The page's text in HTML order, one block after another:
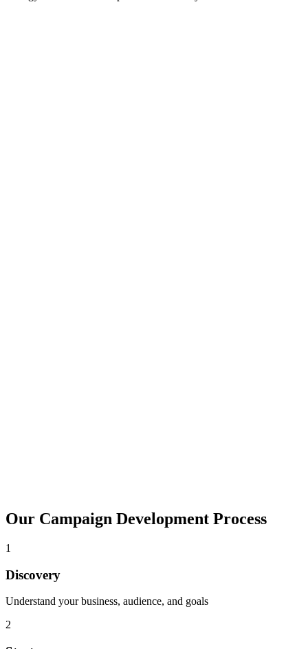
Our Campaign Development Process
1
Discovery
Understand your business, audience, and goals
2